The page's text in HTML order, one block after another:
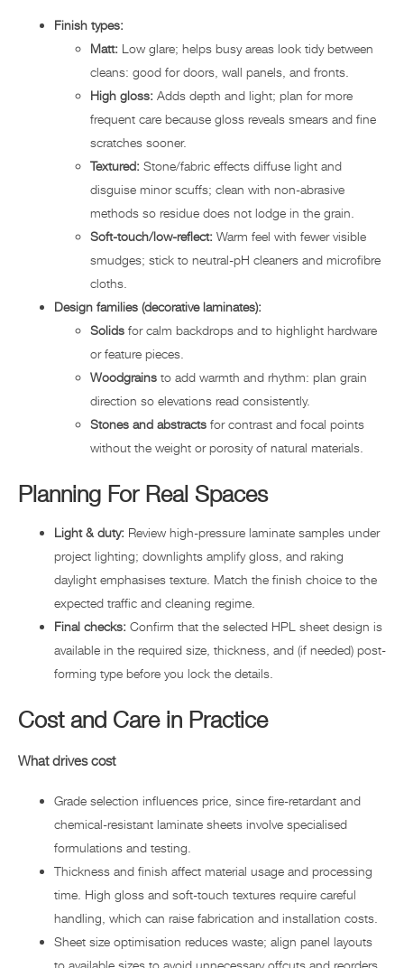
Finish types:
Matt: Low glare; helps busy areas look tidy between
cleans: good for doors, wall panels, and fronts.
High gloss: Adds depth and light; plan for more
frequent care because gloss reveals smears and fine
scratches sooner.
Textured: Stone/fabric effects diffuse light and
disguise minor scuffs; clean with non-abrasive
methods so residue does not lodge in the grain.
Soft-touch/low-reflect: Warm feel with fewer visible
smudges; stick to neutral-pH cleaners and microfibre
cloths.
Design families (decorative laminates):
Solids for calm backdrops and to highlight hardware
or feature pieces.
Woodgrains to add warmth and rhythm: plan grain
direction so elevations read consistently.
Stones and abstracts for contrast and focal points
without the weight or porosity of natural materials.
Planning For Real Spaces
Light & duty: Review high-pressure laminate samples under
project lighting; downlights amplify gloss, and raking
daylight emphasises texture. Match the finish choice to the
expected traffic and cleaning regime.
Final checks: Confirm that the selected HPL sheet design is
available in the required size, thickness, and (if needed) post-
forming type before you lock the details.
Cost and Care in Practice
What drives cost
Grade selection influences price, since fire-retardant and
chemical-resistant laminate sheets involve specialised
formulations and testing.
Thickness and finish affect material usage and processing
time. High gloss and soft-touch textures require careful
handling, which can raise fabrication and installation costs.
Sheet size optimisation reduces waste; align panel layouts
to available sizes to avoid unnecessary offcuts and reorders.